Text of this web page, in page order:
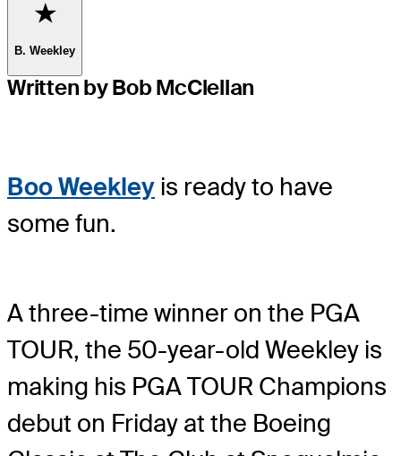
Favorite
B. Weekley
Written by Bob McClellan
Boo Weekley is ready to have
some fun.
A three-time winner on the PGA
TOUR, the 50-year-old Weekley is
making his PGA TOUR Champions
debut on Friday at the Boeing